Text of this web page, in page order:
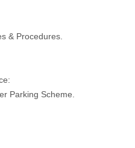
& Procedures.
Parking Scheme.